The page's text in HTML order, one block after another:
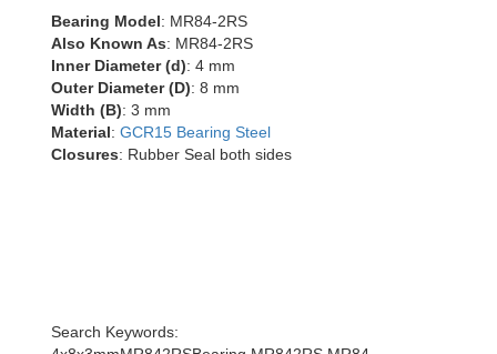
Bearing Model: MR84-2RS
Also Known As: MR84-2RS
Inner Diameter (d): 4 mm
Outer Diameter (D): 8 mm
Width (B): 3 mm
Material: GCR15 Bearing Steel
Closures: Rubber Seal both sides
Search Keywords: